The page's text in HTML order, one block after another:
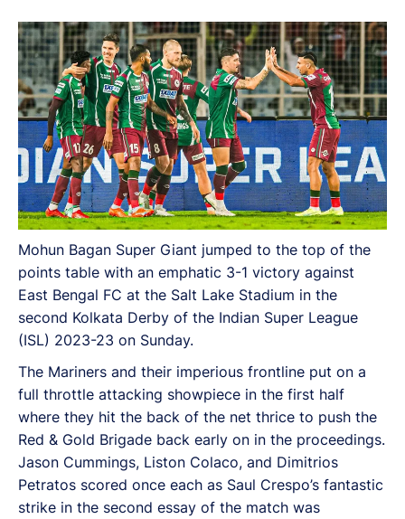
Mohun Bagan Super Giant jumped to the top of the
points table with an emphatic 3-1 victory against
East Bengal FC at the Salt Lake Stadium in the
second Kolkata Derby of the Indian Super League
(ISL) 2023-23 on Sunday.
The Mariners and their imperious frontline put on a
full throttle attacking showpiece in the first half
where they hit the back of the net thrice to push the
Red & Gold Brigade back early on in the proceedings.
Jason Cummings, Liston Colaco, and Dimitrios
Petratos scored once each as Saul Crespo’s fantastic
strike in the second essay of the match was